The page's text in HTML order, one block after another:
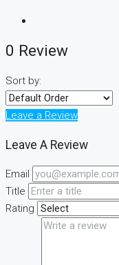
0 Review
Sort by:
Leave a Review
Leave A Review
Email
Title
Rating